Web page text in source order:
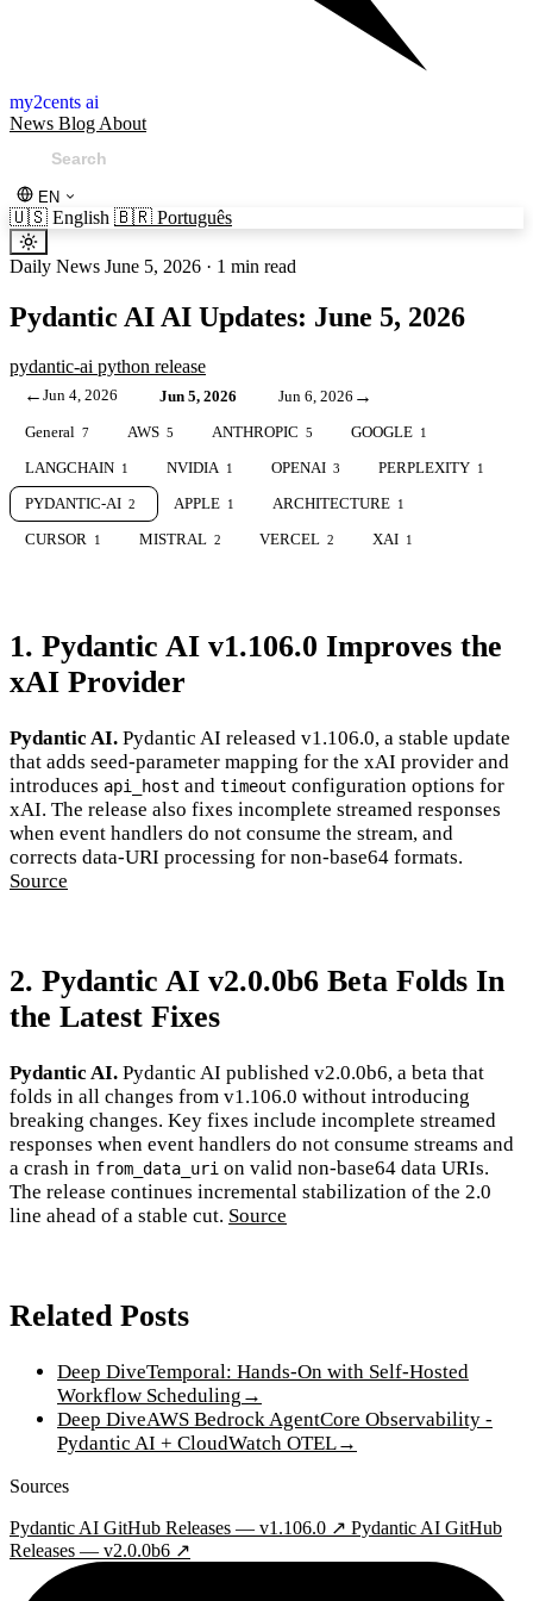
my2cents ai
News Blog About
EN
🇺🇸 English 🇧🇷 Português
Daily News June 5, 2026 · 1 min read
Pydantic AI AI Updates: June 5, 2026
pydantic-ai python release
← Jun 4, 2026 Jun 5, 2026 Jun 6, 2026 →
General 7 AWS 5 ANTHROPIC 5 GOOGLE 1
LANGCHAIN 1 NVIDIA 1 OPENAI 3 PERPLEXITY 1
PYDANTIC-AI 2 APPLE 1 ARCHITECTURE 1
CURSOR 1 MISTRAL 2 VERCEL 2 XAI 1
1. Pydantic AI v1.106.0 Improves the
xAI Provider
Pydantic AI. Pydantic AI released v1.106.0, a stable update
that adds seed-parameter mapping for the xAI provider and
introduces api_host and timeout configuration options for
xAI. The release also fixes incomplete streamed responses
when event handlers do not consume the stream, and
corrects data-URI processing for non-base64 formats.
Source
2. Pydantic AI v2.0.0b6 Beta Folds In
the Latest Fixes
Pydantic AI. Pydantic AI published v2.0.0b6, a beta that
folds in all changes from v1.106.0 without introducing
breaking changes. Key fixes include incomplete streamed
responses when event handlers do not consume streams and
a crash in from_data_uri on valid non-base64 data URIs.
The release continues incremental stabilization of the 2.0
line ahead of a stable cut. Source
Related Posts
Deep DiveTemporal: Hands-On with Self-Hosted
Workflow Scheduling →
Deep DiveAWS Bedrock AgentCore Observability -
Pydantic AI + CloudWatch OTEL→
Sources
Pydantic AI GitHub Releases — v1.106.0 ↗ Pydantic AI GitHub
Releases — v2.0.0b6 ↗